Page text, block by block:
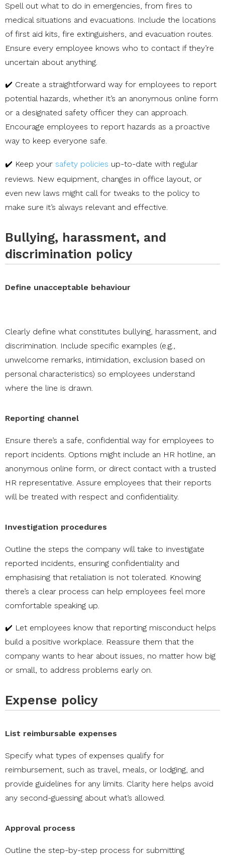
Spell out what to do in emergencies, from fires to
medical situations and evacuations. Include the locations
of first aid kits, fire extinguishers, and evacuation routes.
Ensure every employee knows who to contact if they’re
uncertain about anything.
✔️ Create a straightforward way for employees to report
potential hazards, whether it’s an anonymous online form
or a designated safety officer they can approach.
Encourage employees to report hazards as a proactive
way to keep everyone safe.
✔️ Keep your safety policies up-to-date with regular
reviews. New equipment, changes in office layout, or
even new laws might call for tweaks to the policy to
make sure it’s always relevant and effective.
Bullying, harassment, and
discrimination policy
Define unacceptable behaviour
Clearly define what constitutes bullying, harassment, and
discrimination. Include specific examples (e.g.,
unwelcome remarks, intimidation, exclusion based on
personal characteristics) so employees understand
where the line is drawn.
Reporting channel
Ensure there’s a safe, confidential way for employees to
report incidents. Options might include an HR hotline, an
anonymous online form, or direct contact with a trusted
HR representative. Assure employees that their reports
will be treated with respect and confidentiality.
Investigation procedures
Outline the steps the company will take to investigate
reported incidents, ensuring confidentiality and
emphasising that retaliation is not tolerated. Knowing
there’s a clear process can help employees feel more
comfortable speaking up.
✔️ Let employees know that reporting misconduct helps
build a positive workplace. Reassure them that the
company wants to hear about issues, no matter how big
or small, to address problems early on.
Expense policy
List reimbursable expenses
Specify what types of expenses qualify for
reimbursement, such as travel, meals, or lodging, and
provide guidelines for any limits. Clarity here helps avoid
any second-guessing about what’s allowed.
Approval process
Outline the step-by-step process for submitting